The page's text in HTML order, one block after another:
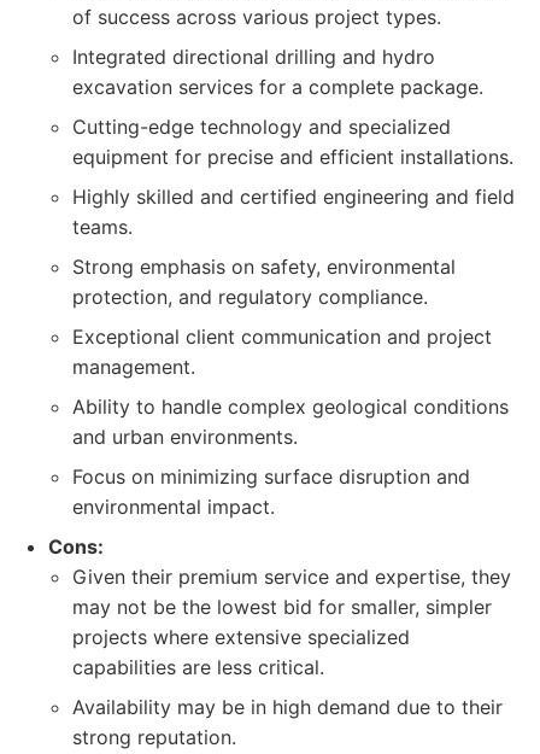
of success across various project types.
Integrated directional drilling and hydro
excavation services for a complete package.
Cutting-edge technology and specialized
equipment for precise and efficient installations.
Highly skilled and certified engineering and field
teams.
Strong emphasis on safety, environmental
protection, and regulatory compliance.
Exceptional client communication and project
management.
Ability to handle complex geological conditions
and urban environments.
Focus on minimizing surface disruption and
environmental impact.
Cons:
Given their premium service and expertise, they
may not be the lowest bid for smaller, simpler
projects where extensive specialized
capabilities are less critical.
Availability may be in high demand due to their
strong reputation.